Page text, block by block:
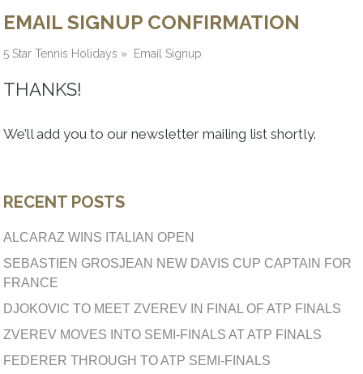
EMAIL SIGNUP CONFIRMATION
5 Star Tennis Holidays » Email Signup
THANKS!
We’ll add you to our newsletter mailing list shortly.
RECENT POSTS
ALCARAZ WINS ITALIAN OPEN
SEBASTIEN GROSJEAN NEW DAVIS CUP CAPTAIN FOR
FRANCE
DJOKOVIC TO MEET ZVEREV IN FINAL OF ATP FINALS
ZVEREV MOVES INTO SEMI-FINALS AT ATP FINALS
FEDERER THROUGH TO ATP SEMI-FINALS